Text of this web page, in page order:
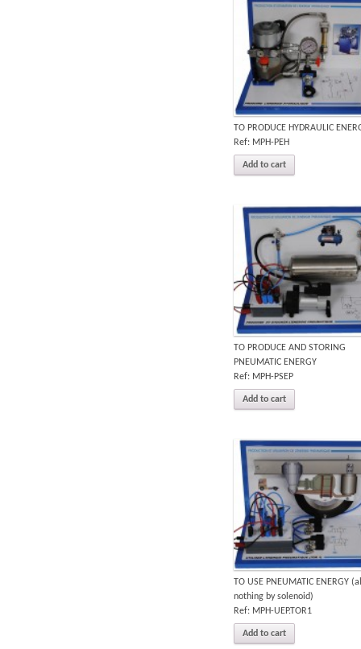
TO PRODUCE HYDRAULIC
Ref: MPH-PEH
Add to cart
TO PRODUCE AND STORING
PNEUMATIC ENERGY
Ref: MPH-PSEP
Add to cart
TO USE PNEUMATIC ENERGY
nothing by solenoid)
Ref: MPH-UEP.TOR1
Add to cart